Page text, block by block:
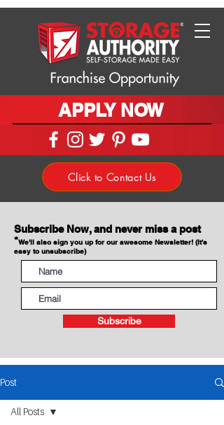
APPLY NOW
Click to Contact Us
Subscribe Now, and never miss a post
*We'll also sign you up for our awesome Newsletter! (It's
easy to unsubscribe)
Subscribe
Post
All Posts